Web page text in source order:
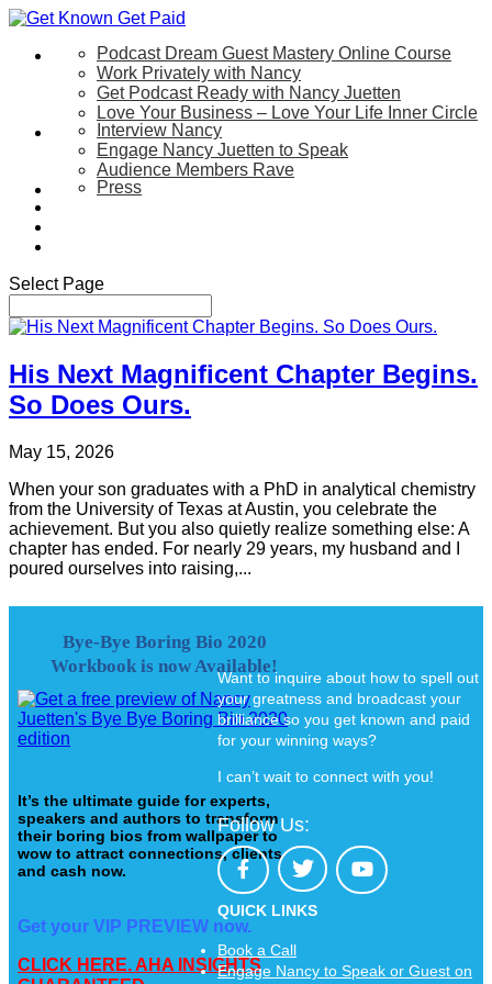
Let’s Work Together
Podcast Dream Guest Mastery Online Course
Work Privately with Nancy
Get Podcast Ready with Nancy Juetten
Love Your Business – Love Your Life Inner Circle
SpeakingInterview Nancy
Engage Nancy Juetten to Speak
Audience Members Rave
AboutPress
Select Page
His Next Magnificent Chapter Begins.
So Does Ours.
May 15, 2026
When your son graduates with a PhD in analytical chemistry
from the University of Texas at Austin, you celebrate the
achievement. But you also quietly realize something else: A
chapter has ended. For nearly 29 years, my husband and I
poured ourselves into raising,...
Bye-Bye Boring Bio 2020
Workbook is now Available!
It’s the ultimate guide for experts,
speakers and authors to transform
their boring bios from wallpaper to
wow to attract connections, clients
and cash now.
Get your VIP PREVIEW now.
CLICK HERE. AHA INSIGHTS
Want to inquire about how to spell out
your greatness and broadcast your
brilliance so you get known and paid
for your winning ways?
I can’t wait to connect with you!
Follow Us:
QUICK LINKS
Book a Call
Engage Nancy to Speak or Guest on